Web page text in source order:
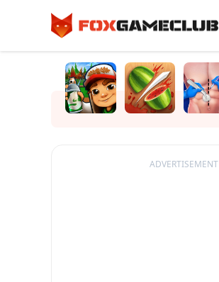
ADVERTISEMENT